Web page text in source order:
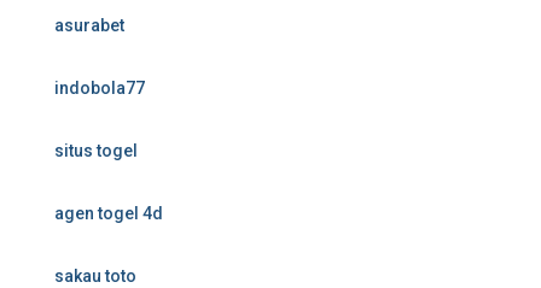
asurabet
indobola77
situs togel
agen togel 4d
sakau toto